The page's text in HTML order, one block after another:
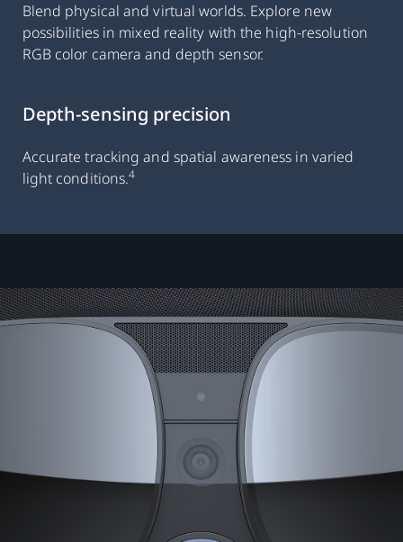
Blend physical and virtual worlds. Explore new
possibilities in mixed reality with the high-resolution
RGB color camera and depth sensor.
Depth-sensing precision
Accurate tracking and spatial awareness in varied
light conditions.4